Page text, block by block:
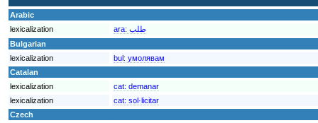
Arabic
lexicalization
ara: طلب
Bulgarian
lexicalization
bul: умолявам
Catalan
lexicalization
cat: demanar
lexicalization
cat: sol·licitar
Czech